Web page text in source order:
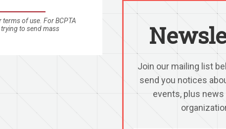
of use. For BCPTA
to send mass
Join our mailing list
send you notices
events, plus